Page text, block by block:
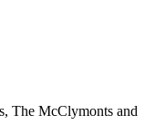
The McClymonts and